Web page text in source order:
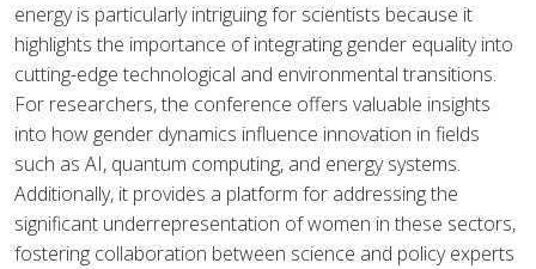
energy is particularly intriguing for scientists because it
highlights the importance of integrating gender equality into
cutting-edge technological and environmental transitions.
For researchers, the conference offers valuable insights
into how gender dynamics influence innovation in fields
such as AI, quantum computing, and energy systems.
Additionally, it provides a platform for addressing the
significant underrepresentation of women in these sectors,
fostering collaboration between science and policy experts